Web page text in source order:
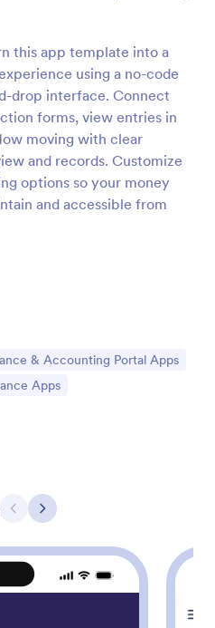
this app template into a
using a no-code
drop interface. Connect
forms, view entries in
moving with clear
and records. Customize
options so your money
and accessible from
to Category:
& Accounting Portal Apps
Apps
Previous
Next